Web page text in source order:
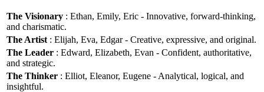
The Visionary : Ethan, Emily, Eric - Innovative, forward-thinking,
and charismatic.
The Artist : Elijah, Eva, Edgar - Creative, expressive, and original.
The Leader : Edward, Elizabeth, Evan - Confident, authoritative,
and strategic.
The Thinker : Elliot, Eleanor, Eugene - Analytical, logical, and
insightful.